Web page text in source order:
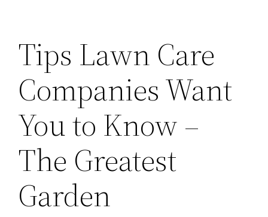
Tips Lawn Care
Companies Want
You to Know –
The Greatest
Garden